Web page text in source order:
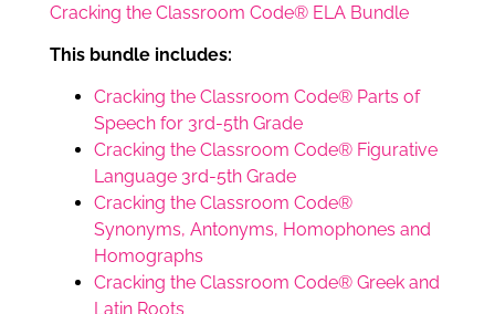
Cracking the Classroom Code® ELA Bundle
This bundle includes:
Cracking the Classroom Code® Parts of
Speech for 3rd-5th Grade
Cracking the Classroom Code® Figurative
Language 3rd-5th Grade
Cracking the Classroom Code®
Synonyms, Antonyms, Homophones and
Homographs
Cracking the Classroom Code® Greek and
Latin Roots